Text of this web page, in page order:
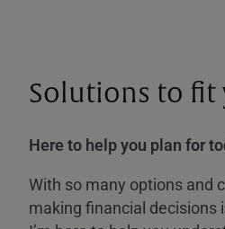
Solutions to fit
Here to help you plan for
With so many options and
making financial decisions